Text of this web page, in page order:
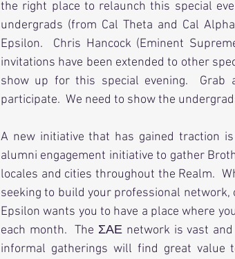
the right place to relaunch this special
undergrads (from Cal Theta and Cal
Epsilon.  Chris Hancock (Eminent
invitations have been extended to other
show up for this special evening.
participate.  We need to show the
A new initiative that has gained traction
alumni engagement initiative to gather
locales and cities throughout the Realm.
seeking to build your professional
Epsilon wants you to have a place where
each month.  The ΣΑΕ network is vast
informal gatherings will find great value